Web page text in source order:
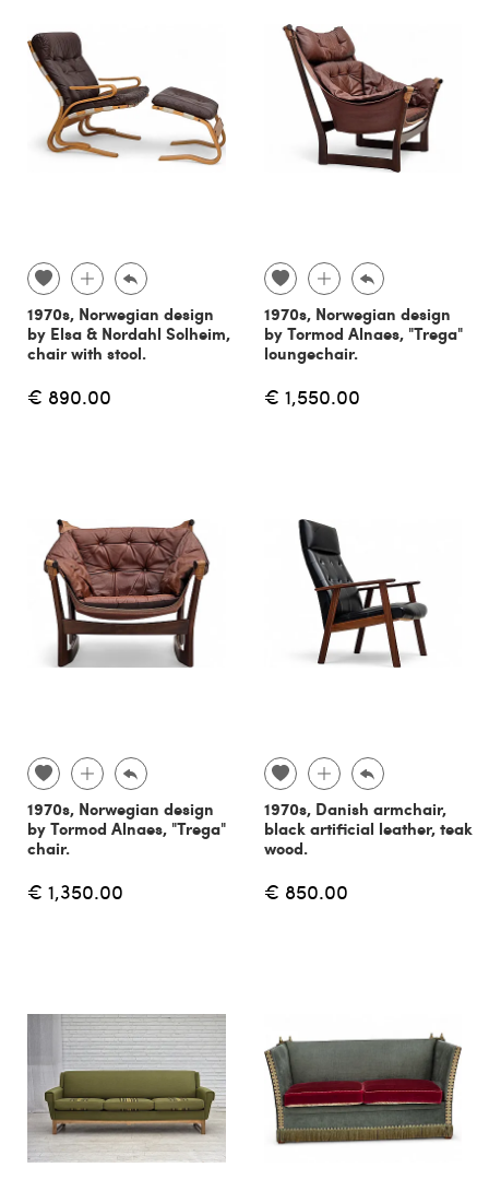
1970s, Norwegian design
by Elsa & Nordahl Solheim,
chair with stool.
€ 890.00
1970s, Norwegian design
by Tormod Alnaes, "Trega"
loungechair.
€ 1,550.00
1970s, Norwegian design
by Tormod Alnaes, "Trega"
chair.
€ 1,350.00
1970s, Danish armchair,
black artificial leather, teak
wood.
€ 850.00